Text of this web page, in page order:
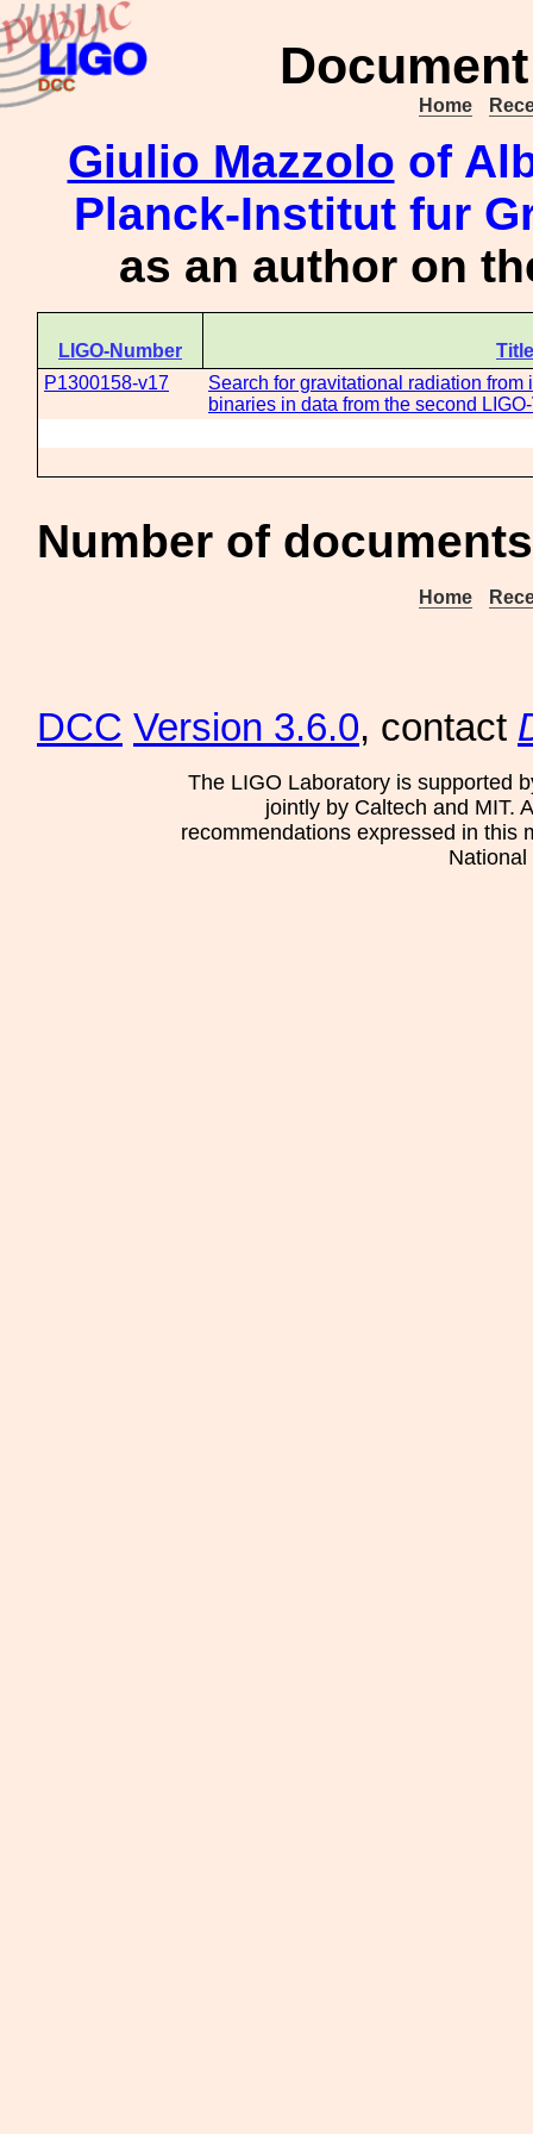
Home
Giulio Mazzolo of
Planck-Institut fur
as an author on
LIGO-Number
Title
P1300158-v17
Search for gravitational radiation
binaries in data from the second
Number of
Home
DCC Version 3.6.0, contact
The LIGO Laboratory is supported
jointly by Caltech and MIT.
recommendations expressed in this